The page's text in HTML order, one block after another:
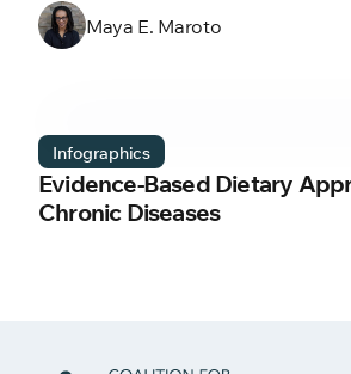
Maya E. Maroto
Infographics
Evidence-Based Dietary
Chronic Diseases